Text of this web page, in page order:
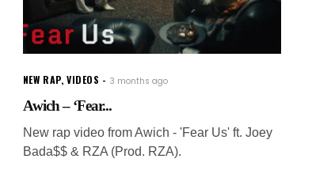
NEW RAP,VIDEOS 3 months ago
Awich – ‘Fear...
New rap video from Awich - 'Fear Us' ft. Joey
Bada$$ & RZA (Prod. RZA).